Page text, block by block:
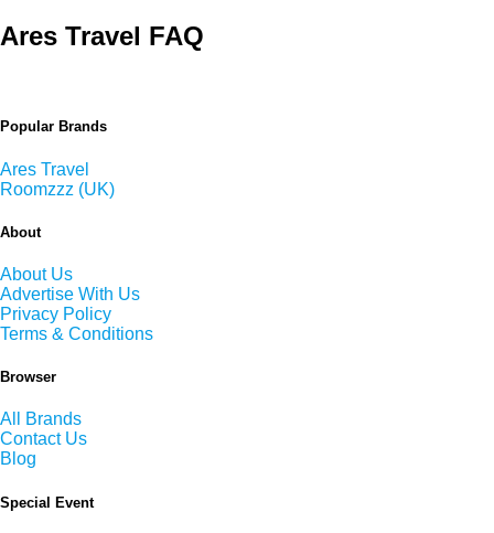
Ares Travel FAQ
Popular Brands
Ares Travel
Roomzzz (UK)
About
About Us
Advertise With Us
Privacy Policy
Terms & Conditions
Browser
All Brands
Contact Us
Blog
Special Event